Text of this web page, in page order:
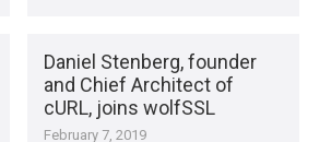
Daniel Stenberg, founder
and Chief Architect of
cURL, joins wolfSSL
February 7, 2019